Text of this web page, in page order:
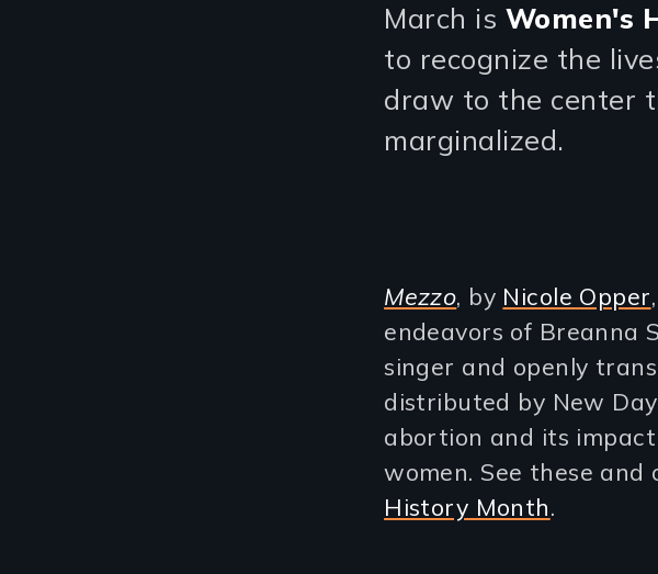
March is Women's
to recognize the
draw to the center
marginalized.
Mezzo, by Nicole Opper
endeavors of Breanna
singer and openly
distributed by New
abortion and its
women. See these
History Month.